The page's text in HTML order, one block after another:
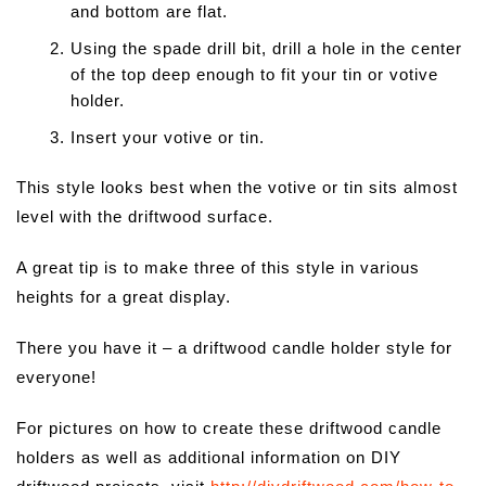
and bottom are flat.
Using the spade drill bit, drill a hole in the center
of the top deep enough to fit your tin or votive
holder.
Insert your votive or tin.
This style looks best when the votive or tin sits almost
level with the driftwood surface.
A great tip is to make three of this style in various
heights for a great display.
There you have it – a driftwood candle holder style for
everyone!
For pictures on how to create these driftwood candle
holders as well as additional information on DIY